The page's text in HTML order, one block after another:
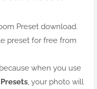
Preset download.
preset for free from
when you use
, your photo will